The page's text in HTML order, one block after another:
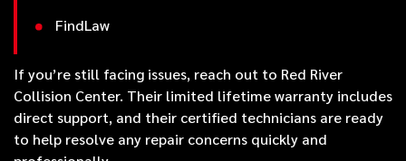
FindLaw
If you’re still facing issues, reach out to Red River
Collision Center. Their limited lifetime warranty includes
direct support, and their certified technicians are ready
to help resolve any repair concerns quickly and